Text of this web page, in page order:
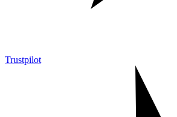
Trustpilot